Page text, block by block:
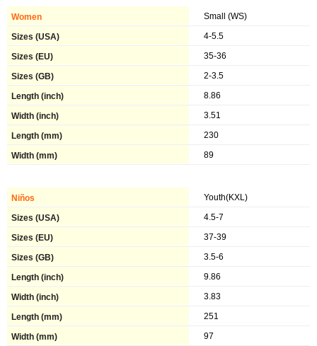
Small (WS)
4-5.5
35-36
2-3.5
8.86
3.51
230
89
Youth(KXL)
4.5-7
37-39
3.5-6
9.86
3.83
251
97